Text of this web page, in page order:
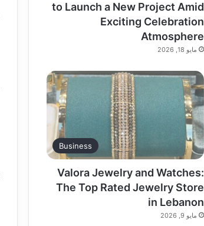
to Launch a New Project Amid
Exciting Celebration
Atmosphere
مايو 18, 2026
Business
Valora Jewelry and Watches:
The Top Rated Jewelry Store
in Lebanon
مايو 9, 2026